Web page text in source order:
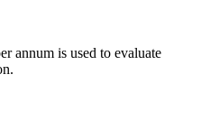
annum is used to evaluate